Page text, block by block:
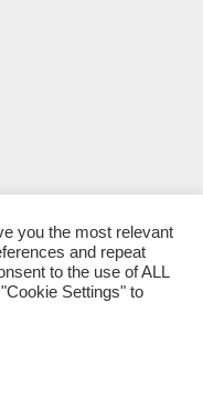
you the most relevant
and repeat
to the use of ALL
Settings" to